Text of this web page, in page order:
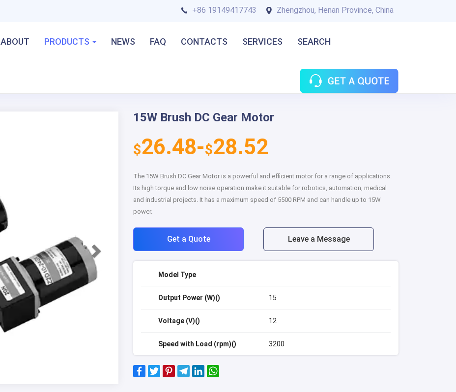
+86 19149417743 Zhengzhou, Henan Province, China
ABOUT PRODUCTS NEWS FAQ CONTACTS SERVICES SEARCH
15W Brush DC Gear Motor
$26.48-$28.52
The 15W Brush DC Gear Motor is a powerful and efficient motor for a range of applications.
Its high torque and low noise operation make it suitable for robotics, automation, medical
and industrial projects. It has a maximum speed of 5500 RPM and can handle up to 15W
power.
Get a Quote Leave a Message
Model Type
Output Power (W)() 15
Voltage (V)() 12
Speed with Load (rpm)() 3200